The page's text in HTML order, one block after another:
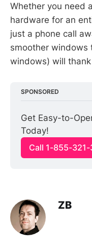
Whether you need
hardware for an
just a phone call
smoother
windows) will
SPONSORED
Get Easy-to-
Today!
Call 1-855-
ZB